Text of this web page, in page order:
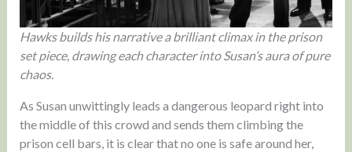
Hawks builds his narrative a brilliant climax in the prison
set piece, drawing each character into Susan’s aura of pure
chaos.
As Susan unwittingly leads a dangerous leopard right into
the middle of this crowd and sends them climbing the
prison cell bars, it is clear that no one is safe around her,